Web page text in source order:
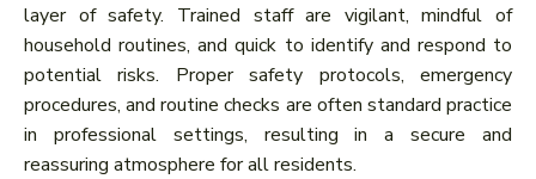
layer of safety. Trained staff are vigilant, mindful of
household routines, and quick to identify and respond to
potential risks. Proper safety protocols, emergency
procedures, and routine checks are often standard practice
in professional settings, resulting in a secure and
reassuring atmosphere for all residents.